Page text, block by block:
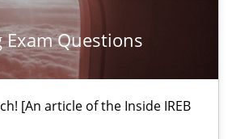
Questions
[An article of the Inside IREB